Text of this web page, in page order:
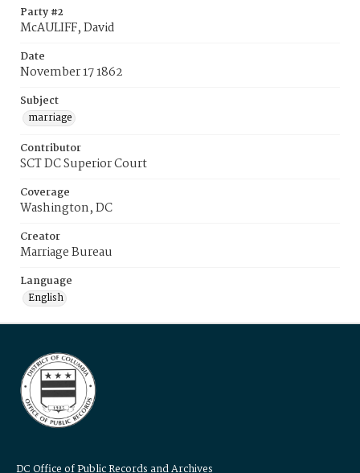
Party #2
McAULIFF, David
Date
November 17 1862
Subject
marriage
Contributor
SCT DC Superior Court
Coverage
Washington, DC
Creator
Marriage Bureau
Language
English
DC Office of Public Records and Archives